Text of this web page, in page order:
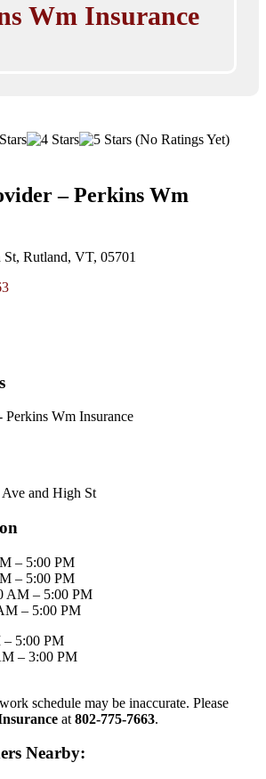
Wm Insurance
(No Ratings Yet)
– Perkins Wm
Rutland, VT, 05701
and High St
– 5:00 PM
– 5:00 PM
AM – 5:00 PM
– 5:00 PM
– 5:00 PM
– 3:00 PM
schedule may be inaccurate. Please
at 802-775-7663.
Nearby: